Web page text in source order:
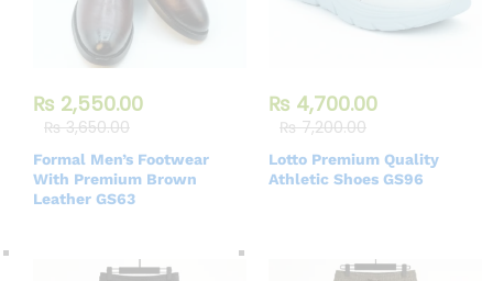
₨ 2,550.00
₨3,650.00
Formal Men’s Footwear
With Premium Brown
Leather GS63
₨ 4,700.00
₨7,200.00
Lotto Premium Quality
Athletic Shoes GS96